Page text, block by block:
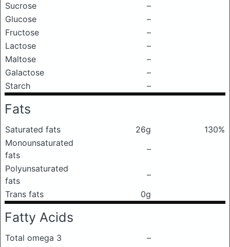
Sucrose
–
Glucose
–
Fructose
–
Lactose
–
Maltose
–
Galactose
–
Starch
–
Fats
Saturated fats 26g
130%
Monounsaturated
fats
–
Polyunsaturated
fats
–
Trans fats
0g
Fatty Acids
Total omega 3
–